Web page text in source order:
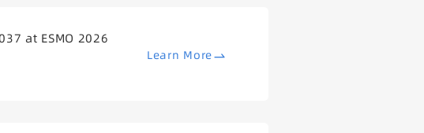
at ESMO 2026
Learn More